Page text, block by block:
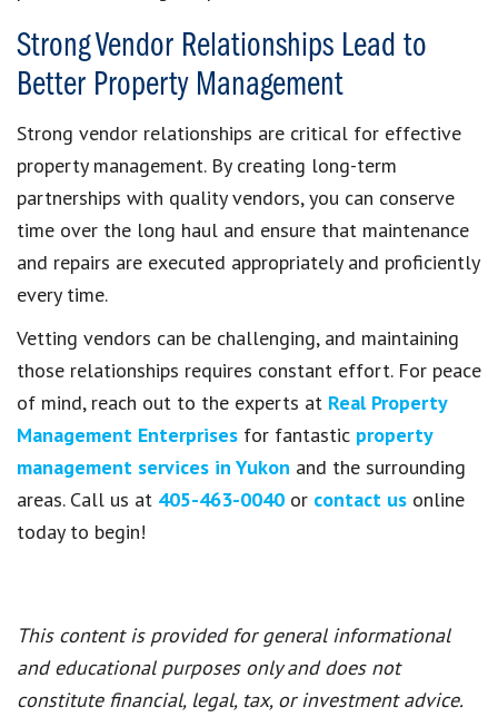
Strong Vendor Relationships Lead to
Better Property Management
Strong vendor relationships are critical for effective
property management. By creating long-term
partnerships with quality vendors, you can conserve
time over the long haul and ensure that maintenance
and repairs are executed appropriately and proficiently
every time.
Vetting vendors can be challenging, and maintaining
those relationships requires constant effort. For peace
of mind, reach out to the experts at Real Property
Management Enterprises for fantastic property
management services in Yukon and the surrounding
areas. Call us at 405-463-0040 or contact us online
today to begin!
This content is provided for general informational
and educational purposes only and does not
constitute financial, legal, tax, or investment advice.